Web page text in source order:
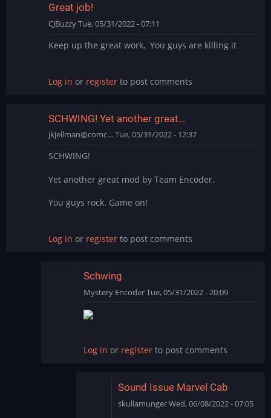
Great job!
CJBuzzyTue, 05/31/2022 - 07:11
Keep up the great work, You guys are killing it
Log in or register to post comments
SCHWING! Yet another great…
jkjellman@comc… Tue, 05/31/2022 - 12:37
SCHWING!
Yet another great mod by Team Encoder.
You guys rock. Game on!
Log in or register to post comments
Schwing
Mystery EncoderTue, 05/31/2022 - 20:09
reply
SCHWING!
Yet
Log in or registerto post comments
Sound Issue Marvel Cab
skullamungerWed, 06/08/2022 - 07:05